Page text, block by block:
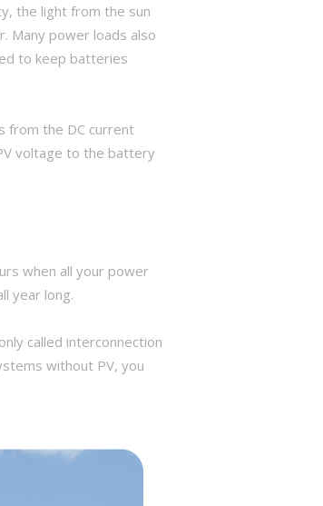
the light from the sun
Many power loads also
to keep batteries
from the DC current
voltage to the battery
when all your power
year long.
called interconnection
without PV, you